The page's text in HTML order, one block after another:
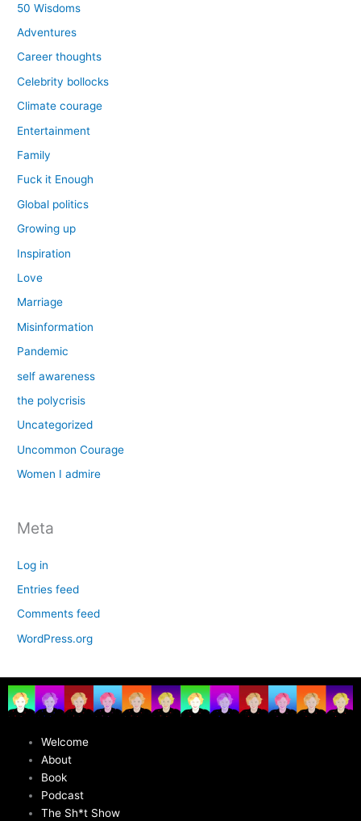
50 Wisdoms
Adventures
Career thoughts
Celebrity bollocks
Climate courage
Entertainment
Family
Fuck it Enough
Global politics
Growing up
Inspiration
Love
Marriage
Misinformation
Pandemic
self awareness
the polycrisis
Uncategorized
Uncommon Courage
Women I admire
Meta
Log in
Entries feed
Comments feed
WordPress.org
Welcome
About
Book
Podcast
The Sh*t Show